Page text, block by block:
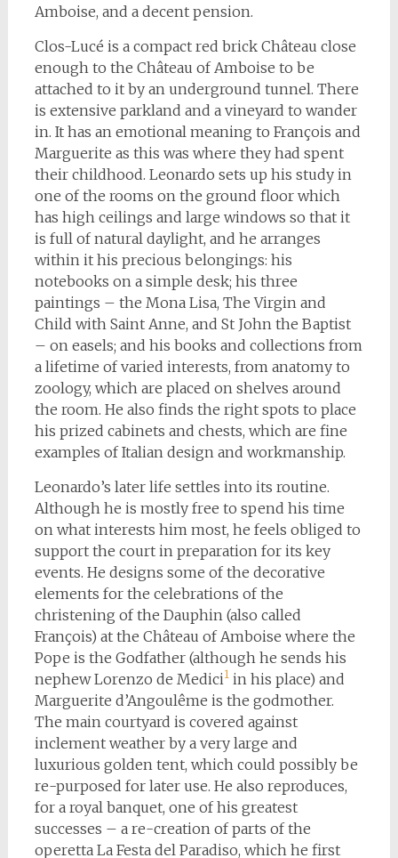
Amboise, and a decent pension.
Clos-Lucé is a compact red brick Château close
enough to the Château of Amboise to be
attached to it by an underground tunnel. There
is extensive parkland and a vineyard to wander
in. It has an emotional meaning to François and
Marguerite as this was where they had spent
their childhood. Leonardo sets up his study in
one of the rooms on the ground floor which
has high ceilings and large windows so that it
is full of natural daylight, and he arranges
within it his precious belongings: his
notebooks on a simple desk; his three
paintings – the Mona Lisa, The Virgin and
Child with Saint Anne, and St John the Baptist
– on easels; and his books and collections from
a lifetime of varied interests, from anatomy to
zoology, which are placed on shelves around
the room. He also finds the right spots to place
his prized cabinets and chests, which are fine
examples of Italian design and workmanship.
Leonardo’s later life settles into its routine.
Although he is mostly free to spend his time
on what interests him most, he feels obliged to
support the court in preparation for its key
events. He designs some of the decorative
elements for the celebrations of the
christening of the Dauphin (also called
François) at the Château of Amboise where the
Pope is the Godfather (although he sends his
nephew Lorenzo de Medici1in his place) and
Marguerite d’Angoulême is the godmother.
The main courtyard is covered against
inclement weather by a very large and
luxurious golden tent, which could possibly be
re-purposed for later use. He also reproduces,
for a royal banquet, one of his greatest
successes – a re-creation of parts of the
operetta La Festa del Paradiso, which he first